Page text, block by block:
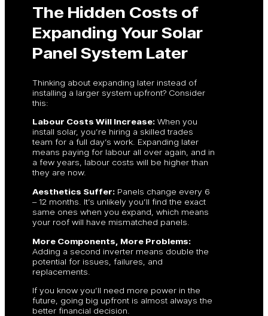
The Hidden Costs of
Expanding Your Solar
Panel System Later
Thinking about expanding later instead of
installing a larger system upfront? Consider
this:
Labour Costs Will Increase:When you
install solar, you’re hiring a skilled trades
team for a full day’s work. Expanding later
means paying for labour all over again, and in
a few years, labour costs will be higher than
they are now.
Aesthetics Suffer:Panels change every 6
– 12 months. It’s unlikely you’ll find the exact
same ones when you expand, which means
your roof will have mismatched panels.
More Components, More Problems:
Adding a second inverter means double the
potential for issues, failures, and
replacements.
If you know you’ll need more power in the
future, going big upfront is almost always the
better financial decision.